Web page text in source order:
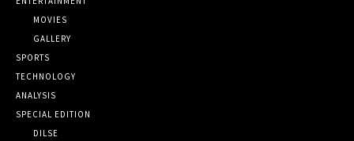
MOVIES
GALLERY
SPORTS
TECHNOLOGY
ANALYSIS
SPECIAL EDITION
DILSE